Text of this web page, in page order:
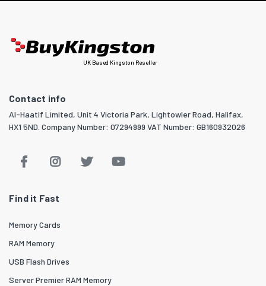
UK Based Kingston Reseller
Contact info
Al-Haatif Limited, Unit 4 Victoria Park, Lightowler Road, Halifax,
HX1 5ND. Company Number: 07294999 VAT Number: GB160932026
Find it Fast
Memory Cards
RAM Memory
USB Flash Drives
Server Premier RAM Memory